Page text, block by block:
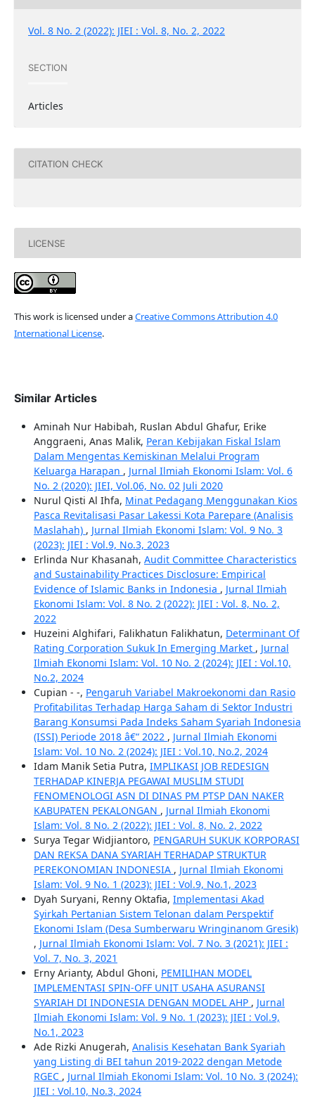
Vol. 8 No. 2 (2022): JIEI : Vol. 8, No. 2, 2022
SECTION
Articles
CITATION CHECK
LICENSE
This work is licensed under aCreative Commons Attribution 4.0
International License.
Similar Articles
Aminah Nur Habibah, Ruslan Abdul Ghafur, Erike
Anggraeni, Anas Malik, Peran Kebijakan Fiskal Islam
Dalam Mengentas Kemiskinan Melalui Program
Keluarga Harapan , Jurnal Ilmiah Ekonomi Islam: Vol. 6
No. 2 (2020): JIEI, Vol.06, No. 02 Juli 2020
Nurul Qisti Al Ihfa, Minat Pedagang Menggunakan Kios
Pasca Revitalisasi Pasar Lakessi Kota Parepare (Analisis
Maslahah) , Jurnal Ilmiah Ekonomi Islam: Vol. 9 No. 3
(2023): JIEI : Vol.9, No.3, 2023
Erlinda Nur Khasanah, Audit Committee Characteristics
and Sustainability Practices Disclosure: Empirical
Evidence of Islamic Banks in Indonesia , Jurnal Ilmiah
Ekonomi Islam: Vol. 8 No. 2 (2022): JIEI : Vol. 8, No. 2,
2022
Huzeini Alghifari, Falikhatun Falikhatun, Determinant Of
Rating Corporation Sukuk In Emerging Market , Jurnal
Ilmiah Ekonomi Islam: Vol. 10 No. 2 (2024): JIEI : Vol.10,
No.2, 2024
Cupian - -, Pengaruh Variabel Makroekonomi dan Rasio
Profitabilitas Terhadap Harga Saham di Sektor Industri
Barang Konsumsi Pada Indeks Saham Syariah Indonesia
(ISSI) Periode 2018 â€“ 2022 , Jurnal Ilmiah Ekonomi
Islam: Vol. 10 No. 2 (2024): JIEI : Vol.10, No.2, 2024
Idam Manik Setia Putra, IMPLIKASI JOB REDESIGN
TERHADAP KINERJA PEGAWAI MUSLIM STUDI
FENOMENOLOGI ASN DI DINAS PM PTSP DAN NAKER
KABUPATEN PEKALONGAN , Jurnal Ilmiah Ekonomi
Islam: Vol. 8 No. 2 (2022): JIEI : Vol. 8, No. 2, 2022
Surya Tegar Widjiantoro, PENGARUH SUKUK KORPORASI
DAN REKSA DANA SYARIAH TERHADAP STRUKTUR
PEREKONOMIAN INDONESIA , Jurnal Ilmiah Ekonomi
Islam: Vol. 9 No. 1 (2023): JIEI : Vol.9, No.1, 2023
Dyah Suryani, Renny Oktafia, Implementasi Akad
Syirkah Pertanian Sistem Telonan dalam Perspektif
Ekonomi Islam (Desa Sumberwaru Wringinanom Gresik)
, Jurnal Ilmiah Ekonomi Islam: Vol. 7 No. 3 (2021): JIEI :
Vol. 7, No. 3, 2021
Erny Arianty, Abdul Ghoni, PEMILIHAN MODEL
IMPLEMENTASI SPIN-OFF UNIT USAHA ASURANSI
SYARIAH DI INDONESIA DENGAN MODEL AHP , Jurnal
Ilmiah Ekonomi Islam: Vol. 9 No. 1 (2023): JIEI : Vol.9,
No.1, 2023
Ade Rizki Anugerah, Analisis Kesehatan Bank Syariah
yang Listing di BEI tahun 2019-2022 dengan Metode
RGEC , Jurnal Ilmiah Ekonomi Islam: Vol. 10 No. 3 (2024):
JIEI : Vol.10, No.3, 2024